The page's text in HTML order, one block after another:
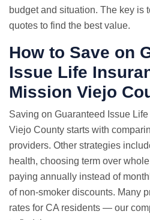
budget and situation. The key is
quotes to find the best value.
How to Save on
Issue Life
Mission Viejo
Saving on Guaranteed Issue
Viejo County starts with
providers. Other strategies
health, choosing term over
paying annually instead of
of non-smoker discounts. Many
rates for CA residents — our